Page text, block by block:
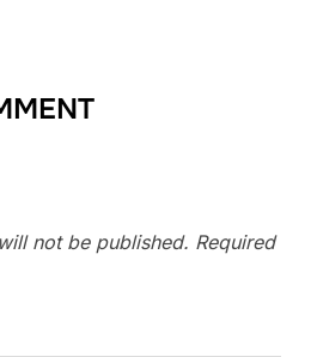
not be published. Required